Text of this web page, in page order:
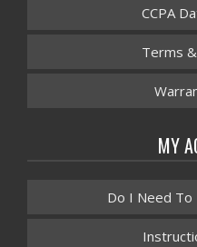
CCPA
Terms
MY
Do I Need To